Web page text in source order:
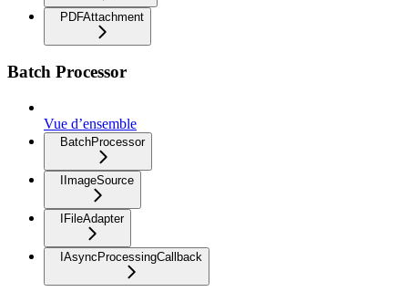
PDFAttachment
Batch Processor
Vue d’ensemble
BatchProcessor
IImageSource
IFileAdapter
IAsyncProcessingCallback